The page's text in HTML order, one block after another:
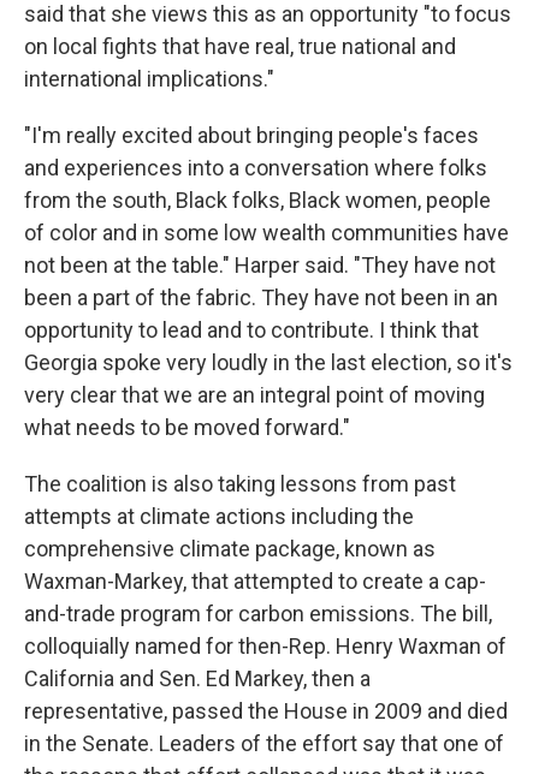
said that she views this as an opportunity "to focus
on local fights that have real, true national and
international implications."
"I'm really excited about bringing people's faces
and experiences into a conversation where folks
from the south, Black folks, Black women, people
of color and in some low wealth communities have
not been at the table." Harper said. "They have not
been a part of the fabric. They have not been in an
opportunity to lead and to contribute. I think that
Georgia spoke very loudly in the last election, so it's
very clear that we are an integral point of moving
what needs to be moved forward."
The coalition is also taking lessons from past
attempts at climate actions including the
comprehensive climate package, known as
Waxman-Markey, that attempted to create a cap-
and-trade program for carbon emissions. The bill,
colloquially named for then-Rep. Henry Waxman of
California and Sen. Ed Markey, then a
representative, passed the House in 2009 and died
in the Senate. Leaders of the effort say that one of